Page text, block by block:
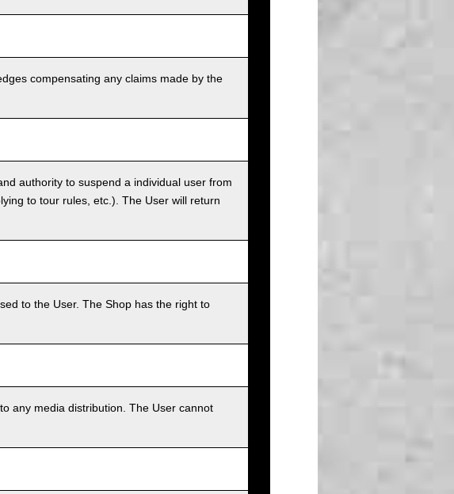
compensating any claims made by the
authority to suspend a individual user from
to tour rules, etc.). The User will return
to the User. The Shop has the right to
any media distribution. The User cannot